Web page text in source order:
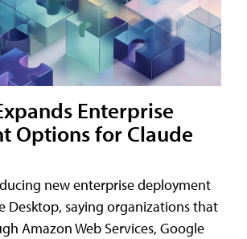
Enterprise
Options for Claude
new enterprise deployment
Desktop, saying organizations that
Amazon Web Services, Google